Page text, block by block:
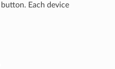
button. Each device